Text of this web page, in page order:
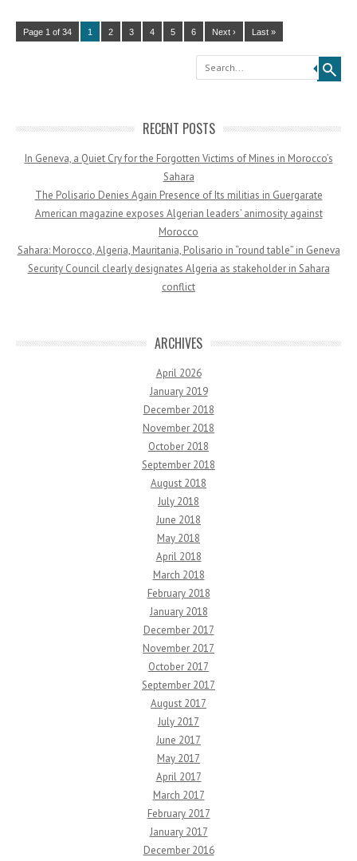
Page 1 of 34 1 2 3 4 5 6 Next › Last »
Search
RECENT POSTS
In Geneva, a Quiet Cry for the Forgotten Victims of Mines in Morocco’s
Sahara
The Polisario Denies Again Presence of Its militias in Guergarate
American magazine exposes Algerian leaders’ animosity against
Morocco
Sahara: Morocco, Algeria, Mauritania, Polisario in “round table” in Geneva
Security Council clearly designates Algeria as stakeholder in Sahara
conflict
ARCHIVES
April 2026
January 2019
December 2018
November 2018
October 2018
September 2018
August 2018
July 2018
June 2018
May 2018
April 2018
March 2018
February 2018
January 2018
December 2017
November 2017
October 2017
September 2017
August 2017
July 2017
June 2017
May 2017
April 2017
March 2017
February 2017
January 2017
December 2016